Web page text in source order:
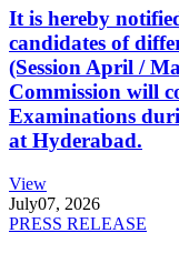
It is hereby
candidates of
(Session April /
Commission will
Examinations
at Hyderabad.
View
July07, 2026
PRESS RELEASE